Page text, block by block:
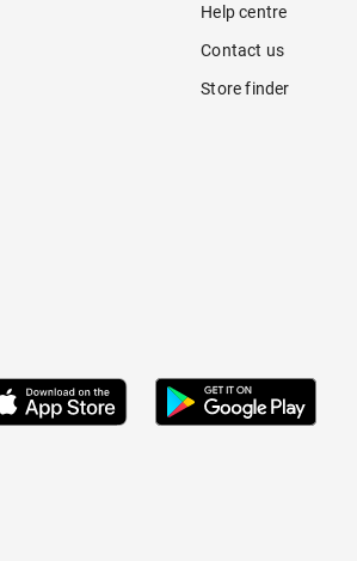
Help centre
Contact us
Store finder